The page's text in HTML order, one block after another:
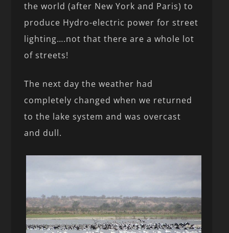
the world (after New York and Paris) to
produce Hydro-electric power for street
lighting….not that there are a whole lot
of streets!
The next day the weather had
completely changed when we returned
to the lake system and was overcast
and dull.